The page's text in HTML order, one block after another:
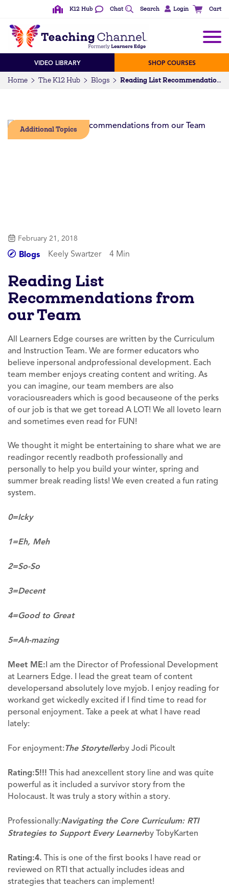
K12 Hub Chat Search Login Cart
VIDEO LIBRARY SHOP COURSES
Home The K12 Hub Blogs Reading List Recommendations from our Team
Additional Topics
February 21, 2018
Blogs Keely Swartzer 4 Min
Reading List
Recommendations from
our Team
All Learners Edge courses are written by the Curriculum
and Instruction Team. We are former educators who
believe inpersonal andprofessional development. Each
team member enjoys creating content and writing. As
you can imagine, our team members are also
voraciousreaders which is good becauseone of the perks
of our job is that we get toread A LOT! We all loveto learn
and sometimes even read for FUN!
We thought it might be entertaining to share what we are
readingor recently readboth professionally and
personally to help you build your winter, spring and
summer break reading lists! We even created a fun rating
system.
0=Icky
1=Eh, Meh
2=So-So
3=Decent
4=Good to Great
5=Ah-mazing
Meet ME:I am the Director of Professional Development
at Learners Edge. I lead the great team of content
developersand absolutely love myjob. I enjoy reading for
workand get wickedly excited if I find time to read for
personal enjoyment. Take a peek at what I have read
lately:
For enjoyment:The Storytellerby Jodi Picoult
Rating:5!!! This had anexcellent story line and was quite
powerful as it included a survivor story from the
Holocaust. It was truly a story within a story.
Professionally:Navigating the Core Curriculum: RTI
Strategies to Support Every Learnerby TobyKarten
Rating:4. This is one of the first books I have read or
reviewed on RTI that actually includes ideas and
strategies that teachers can implement!